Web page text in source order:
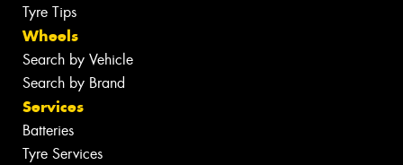
Tyre Tips
Wheels
Search by Vehicle
Search by Brand
Services
Batteries
Tyre Services